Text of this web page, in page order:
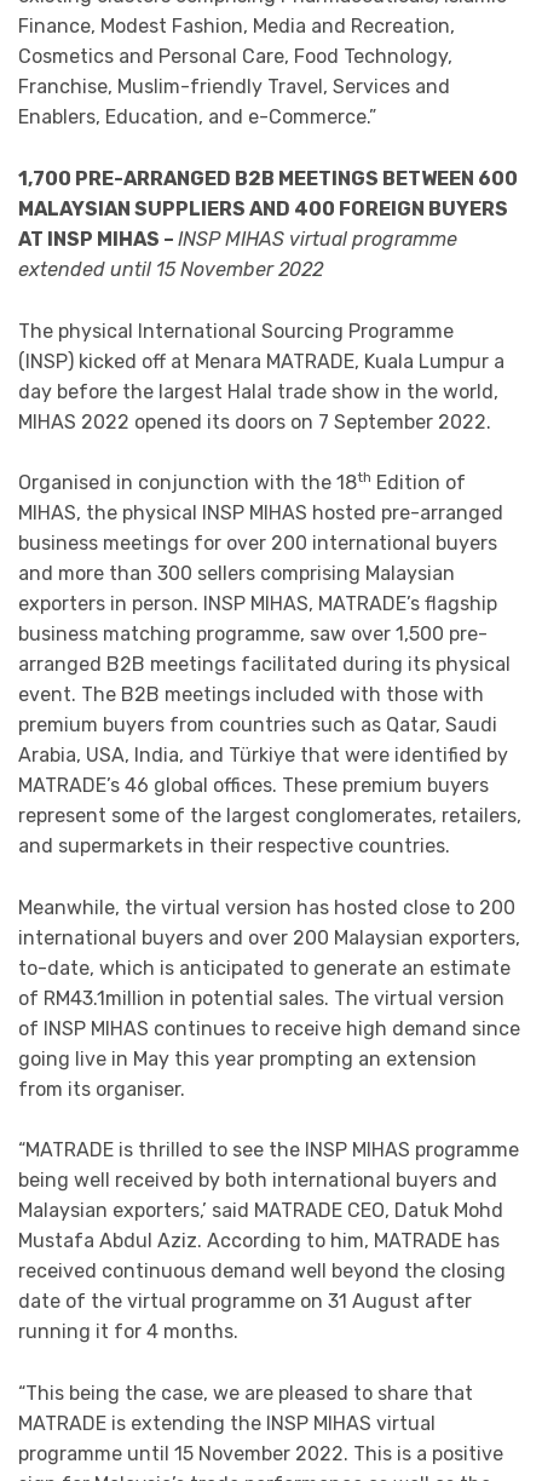
Finance, Modest Fashion, Media and Recreation,
Cosmetics and Personal Care, Food Technology,
Franchise, Muslim-friendly Travel, Services and
Enablers, Education, and e-Commerce.”
1,700 PRE-ARRANGED B2B MEETINGS BETWEEN 600
MALAYSIAN SUPPLIERS AND 400 FOREIGN BUYERS
AT INSP MIHAS – INSP MIHAS virtual programme
extended until 15 November 2022
The physical International Sourcing Programme
(INSP) kicked off at Menara MATRADE, Kuala Lumpur a
day before the largest Halal trade show in the world,
MIHAS 2022 opened its doors on 7 September 2022.
Organised in conjunction with the 18th Edition of
MIHAS, the physical INSP MIHAS hosted pre-arranged
business meetings for over 200 international buyers
and more than 300 sellers comprising Malaysian
exporters in person. INSP MIHAS, MATRADE’s flagship
business matching programme, saw over 1,500 pre-
arranged B2B meetings facilitated during its physical
event. The B2B meetings included with those with
premium buyers from countries such as Qatar, Saudi
Arabia, USA, India, and Türkiye that were identified by
MATRADE’s 46 global offices. These premium buyers
represent some of the largest conglomerates, retailers,
and supermarkets in their respective countries.
Meanwhile, the virtual version has hosted close to 200
international buyers and over 200 Malaysian exporters,
to-date, which is anticipated to generate an estimate
of RM43.1million in potential sales. The virtual version
of INSP MIHAS continues to receive high demand since
going live in May this year prompting an extension
from its organiser.
“MATRADE is thrilled to see the INSP MIHAS programme
being well received by both international buyers and
Malaysian exporters,’ said MATRADE CEO, Datuk Mohd
Mustafa Abdul Aziz. According to him, MATRADE has
received continuous demand well beyond the closing
date of the virtual programme on 31 August after
running it for 4 months.
“This being the case, we are pleased to share that
MATRADE is extending the INSP MIHAS virtual
programme until 15 November 2022. This is a positive